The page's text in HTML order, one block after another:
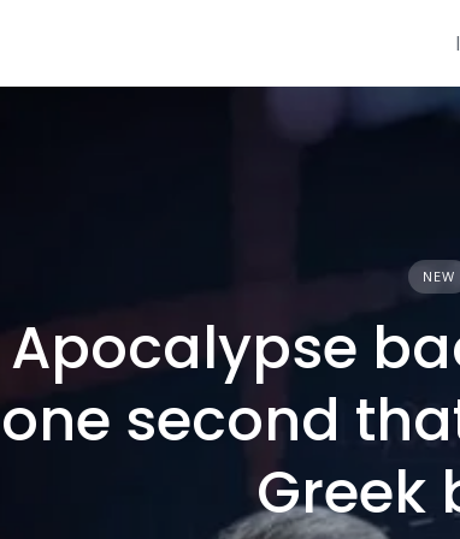
NEW
Apocalypse
one second
Greek